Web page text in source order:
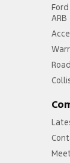
Assist
- for 1st Row
for 2nd Row
Screen -
ARB